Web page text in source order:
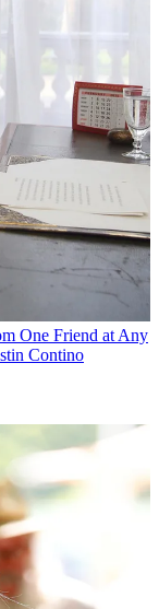
One Friend at Any
Contino